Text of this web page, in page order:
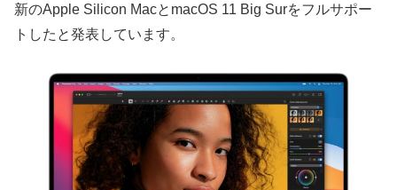
新のApple Silicon MacとmacOS 11 Big Surをフルサポー
トしたと発表しています。